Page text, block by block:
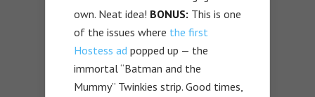
own. Neat idea! BONUS: This is one
of the issues where the first
Hostess ad popped up — the
immortal “Batman and the
Mummy” Twinkies strip. Good times,